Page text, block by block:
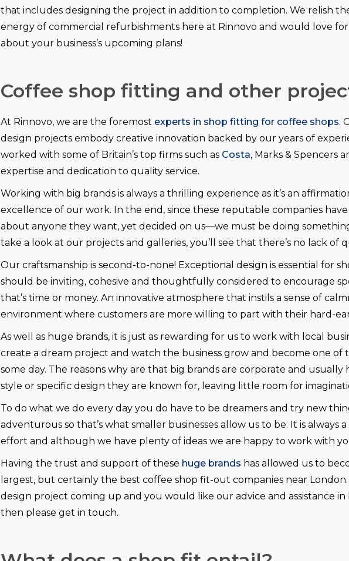
that includes designing the project in addition to completion. We relish
energy of commercial refurbishments here at Rinnovo and would love
about your business’s upcoming plans!
Coffee shop fitting and other
At Rinnovo, we are the foremost experts in shop fitting for coffee shops.
design projects embody creative innovation backed by our years of
worked with some of Britain’s top firms such as Costa, Marks & Spencers
expertise and dedication to quality service.
Working with big brands is always a thrilling experience as it’s an
excellence of our work. In the end, since these reputable companies have
about anyone they want, yet decided on us—we must be doing
take a look at our projects and galleries, you’ll see that there’s no lack of
Our craftsmanship is second-to-none! Exceptional design is essential for
should be inviting, cohesive and thoughtfully considered to encourage
that’s time or money. An innovative atmosphere that instils a sense of
environment where customers are more willing to part with their hard-
As well as huge brands, it is just as rewarding for us to work with local
create a dream project and watch the business grow and become one of
some day. The reasons why are that big brands are corporate and usually
style or specific design they are known for, leaving little room for
To do what we do every day you do have to be dreamers and try new
adventurous so that’s what smaller businesses allow us to be. It is always
effort and although we have plenty of ideas we are happy to work with
Having the trust and support of these huge brands has allowed us to
largest, but certainly the best coffee shop fit-out companies near London.
design project coming up and you would like our advice and assistance
then please get in touch.